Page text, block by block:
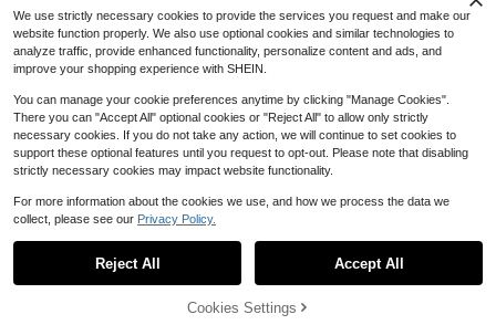
o School, Ideal Gift For Boyfriends/
Husbands, Couple Sets Men's Stree
t Wear Pants Men Street Wear Pant
s Men's Workout Pants Mens Street
wear Pants Pants Streetwear Street
Buy Now
We use strictly necessary cookies to provide the services you request and make our
website function properly. We also use optional cookies and similar technologies to
analyze traffic, provide enhanced functionality, personalize content and ads, and
improve your shopping experience with SHEIN.
You can manage your cookie preferences anytime by clicking "Manage Cookies".
There you can "Accept All" optional cookies or "Reject All" to allow only strictly
necessary cookies. If you do not take any action, we will continue to set cookies to
support these optional features until you request to opt-out. Please note that disabling
strictly necessary cookies may impact website functionality.
For more information about the cookies we use, and how we process the data we
collect, please see our Privacy Policy.
Reject All Accept All
Cookies Settings